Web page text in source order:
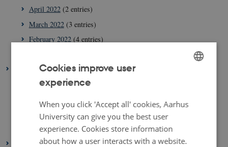
April 2022(2 entries)
March 2022(3 entries)
February 2022(4 entries)
December 2021(1 entry)
February 2021(1 entry)
January 2021(2 entries)
DANISH
Cookies improve user
experience
When you click 'Accept all' cookies, Aarhus
University can give you the best user
experience. Cookies store information
about how a user interacts with a website.